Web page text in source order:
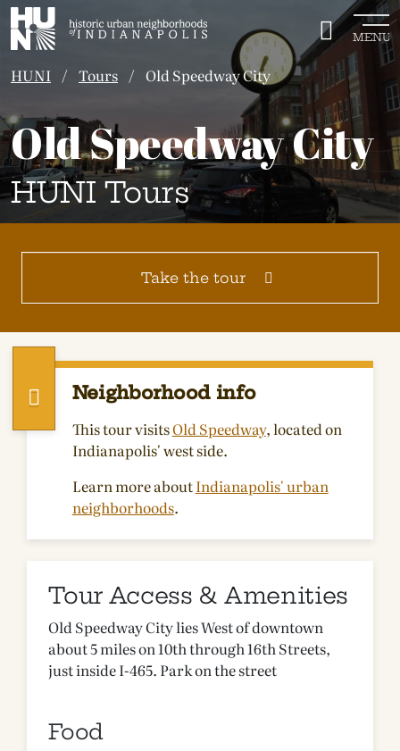
Historic Urban Neighborhoods of Indianapolis
MENU
HUNI Tours Old Speedway City
Old Speedway City
HUNI Tours
Take the tour
Neighborhood info
This tour visitsOld Speedway, located on
Indianapolis' west side.
Learn more aboutIndianapolis' urban
neighborhoods.
Tour Access & Amenities
Old Speedway City lies West of downtown
about 5 miles on 10th through 16th Streets,
just inside I-465. Park on the street
Food